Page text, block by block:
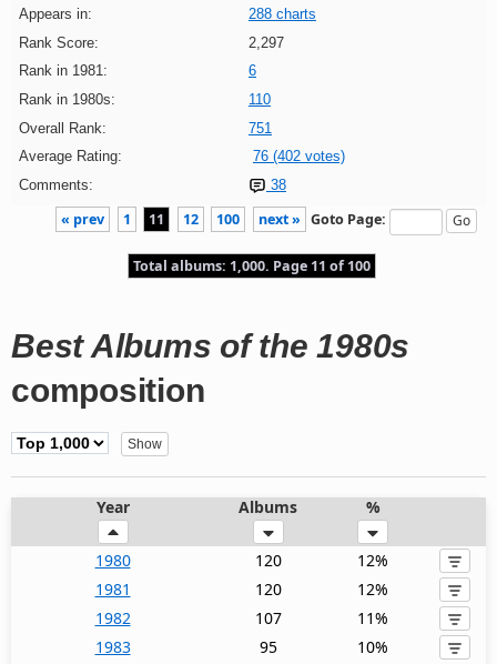
Appears in:
288 charts
Rank Score:
2,297
Rank in 1981:
6
Rank in 1980s:
110
Overall Rank:
751
Average Rating:
76 (402 votes)
Comments:
38
« prev 1 11 12 100 next » Goto Page:
Total albums: 1,000. Page 11 of 100
Best Albums of the 1980s
composition
Year Albums %
1980 120
12%
1981
120
12%
1982
107
11%
1983
95
10%